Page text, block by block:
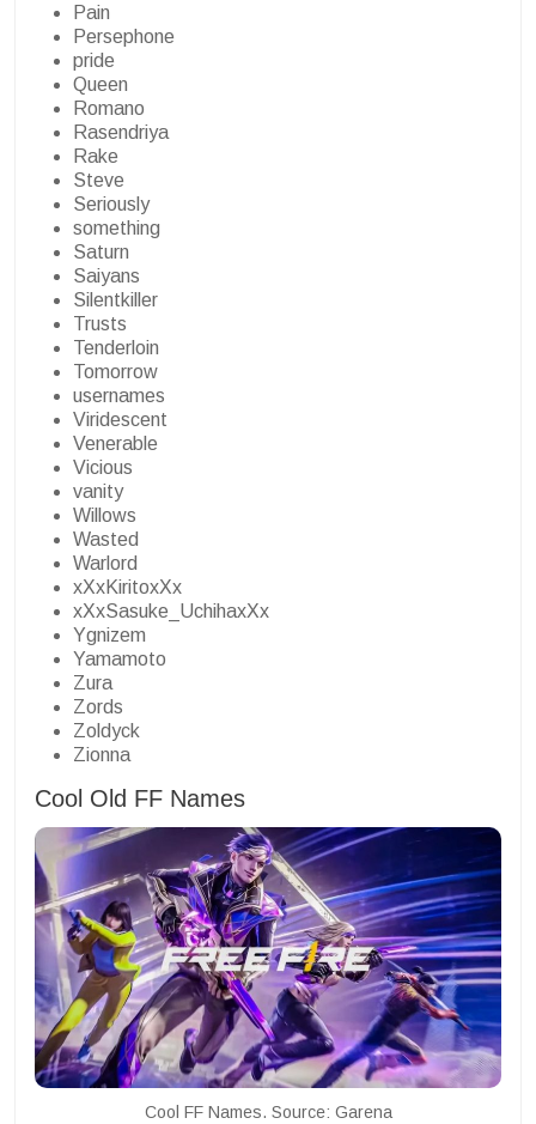
Pain
Persephone
pride
Queen
Romano
Rasendriya
Rake
Steve
Seriously
something
Saturn
Saiyans
Silentkiller
Trusts
Tenderloin
Tomorrow
usernames
Viridescent
Venerable
Vicious
vanity
Willows
Wasted
Warlord
xXxKiritoxXx
xXxSasuke_UchihaxXx
Ygnizem
Yamamoto
Zura
Zords
Zoldyck
Zionna
Cool Old FF Names
Cool FF Names. Source: Garena